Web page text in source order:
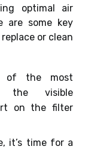
optimal air
are some key
or clean
the most
the visible
on the filter
it’s time for a